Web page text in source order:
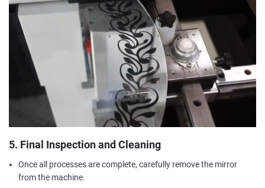
5. Final Inspection and Cleaning
Once all processes are complete, carefully remove the mirror
from the machine.